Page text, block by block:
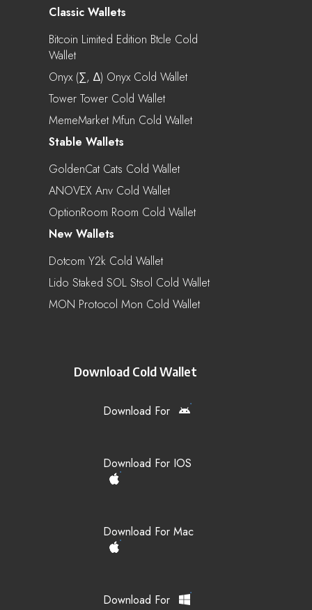
Classic Wallets
Bitcoin Limited Edition Btcle Cold
Wallet
Onyx (∑, ∆) Onyx Cold Wallet
Tower Tower Cold Wallet
MemeMarket Mfun Cold Wallet
Stable Wallets
GoldenCat Cats Cold Wallet
ANOVEX Anv Cold Wallet
OptionRoom Room Cold Wallet
New Wallets
Dotcom Y2k Cold Wallet
Lido Staked SOL Stsol Cold Wallet
MON Protocol Mon Cold Wallet
Download Cold Wallet
Download For
Download For IOS
Download For Mac
Download For